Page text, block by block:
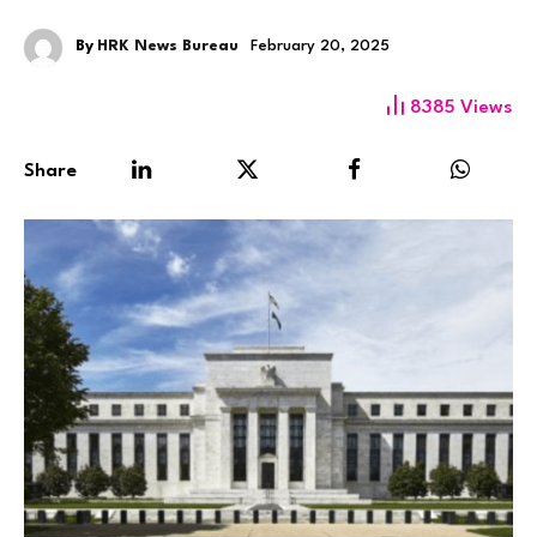
By HRK News Bureau February 20, 2025
8385 Views
Share